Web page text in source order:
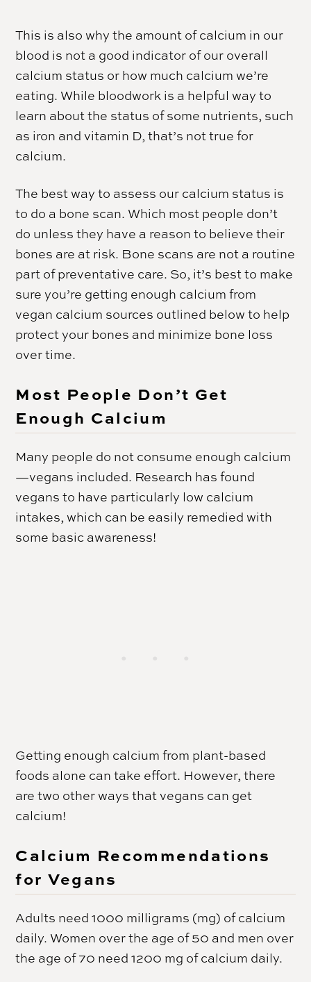
This is also why the amount of calcium in our
blood is not a good indicator of our overall
calcium status or how much calcium we’re
eating. While bloodwork is a helpful way to
learn about the status of some nutrients, such
as iron and vitamin D, that’s not true for
calcium.
The best way to assess our calcium status is
to do a bone scan. Which most people don’t
do unless they have a reason to believe their
bones are at risk. Bone scans are not a routine
part of preventative care. So, it’s best to make
sure you’re getting enough calcium from
vegan calcium sources outlined below to help
protect your bones and minimize bone loss
over time.
Most People Don’t Get
Enough Calcium
Many people do not consume enough calcium
—vegans included. Research has found
vegans to have particularly low calcium
intakes, which can be easily remedied with
some basic awareness!
Getting enough calcium from plant-based
foods alone can take effort. However, there
are two other ways that vegans can get
calcium!
Calcium Recommendations
for Vegans
Adults need 1000 milligrams (mg) of calcium
daily. Women over the age of 50 and men over
the age of 70 need 1200 mg of calcium daily.